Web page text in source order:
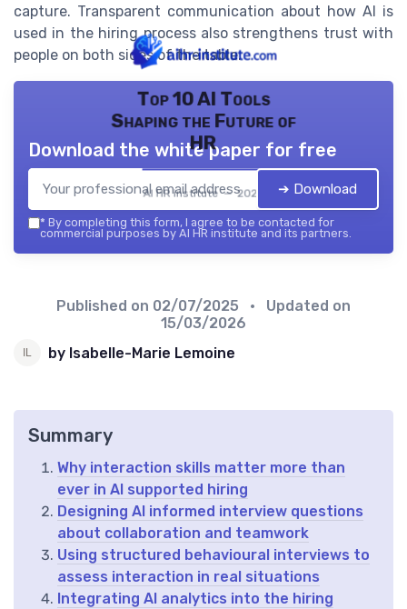
capture. Transparent communication about how AI is
used in the hiring process also strengthens trust with
people on both sides of the table.
Top 10 AI Tools
Shaping the Future of
HR
AI HR institute — 2026
Download the white paper for free
➔ Download
* By completing this form, I agree to be contacted for
commercial purposes by AI HR institute and its partners.
Published on 02/07/2025
• Updated on
15/03/2026
by Isabelle-Marie Lemoine
Summary
Why interaction skills matter more than
ever in AI supported hiring
Designing AI informed interview questions
about collaboration and teamwork
Using structured behavioural interviews to
assess interaction in real situations
Integrating AI analytics into the hiring